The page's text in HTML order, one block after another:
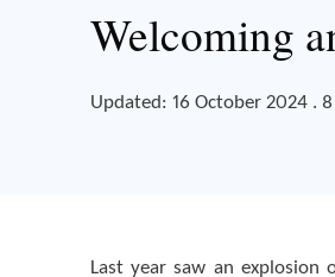
Welcoming
Updated: 16 October 2024 .
Last year saw an explosion